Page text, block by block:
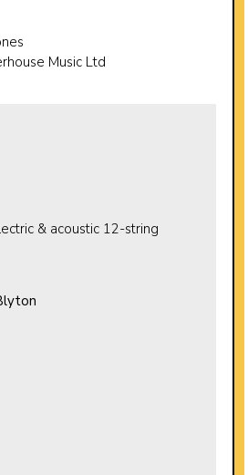
Music Ltd
& acoustic 12-string